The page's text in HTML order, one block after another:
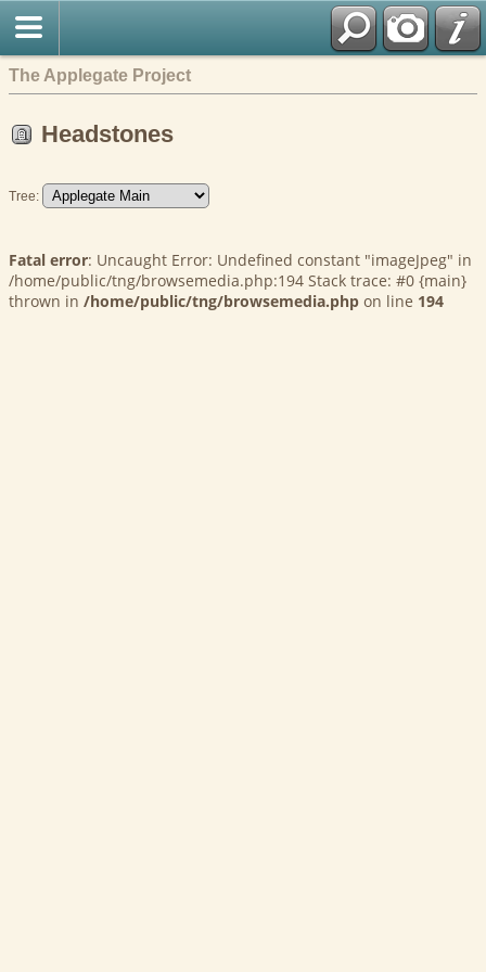
The Applegate Project
Headstones
Tree:
Fatal error: Uncaught Error: Undefined constant "imageJpeg" in
/home/public/tng/browsemedia.php:194 Stack trace: #0 {main}
thrown in /home/public/tng/browsemedia.php on line 194